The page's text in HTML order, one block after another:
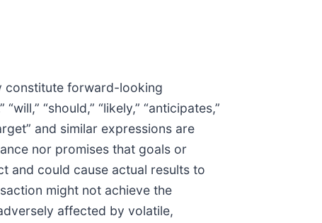
constitute forward-looking
“should,” “likely,” “anticipates,”
and similar expressions are
nor promises that goals or
and could cause actual results to
might not achieve the
affected by volatile,